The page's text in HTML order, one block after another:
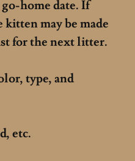
home date. If
may be made
for the next litter.
type, and
etc.